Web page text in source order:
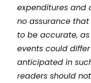
expenditures and
no assurance
to be accurate,
events could
anticipated in
readers should